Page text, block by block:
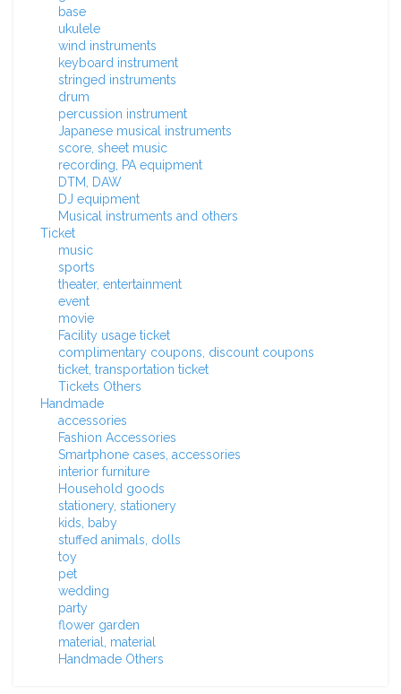
base
ukulele
wind instruments
keyboard instrument
stringed instruments
drum
percussion instrument
Japanese musical instruments
score, sheet music
recording, PA equipment
DTM, DAW
DJ equipment
Musical instruments and others
Ticket
music
sports
theater, entertainment
event
movie
Facility usage ticket
complimentary coupons, discount coupons
ticket, transportation ticket
Tickets Others
Handmade
accessories
Fashion Accessories
Smartphone cases, accessories
interior furniture
Household goods
stationery, stationery
kids, baby
stuffed animals, dolls
toy
pet
wedding
party
flower garden
material, material
Handmade Others